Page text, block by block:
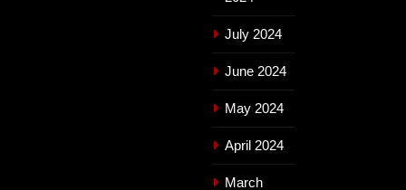
July 2024
June 2024
May 2024
April 2024
March